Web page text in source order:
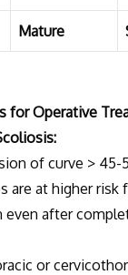
Mature
for Operative
of curve > 45-
are at higher risk
even after
or